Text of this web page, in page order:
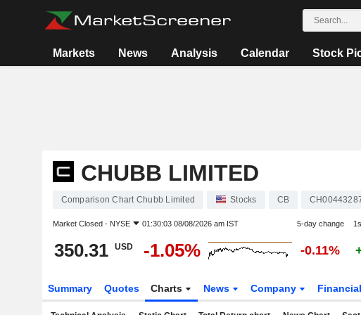
Markets News Analysis Calendar Stock
CHUBB LIMITED
Comparison Chart Chubb Limited Stocks CB
Market Closed - NYSE 01:30:03 08/08/2026 am IST 5-day change
350.31 USD -1.05% -0.11%
Summary Quotes Charts News Company